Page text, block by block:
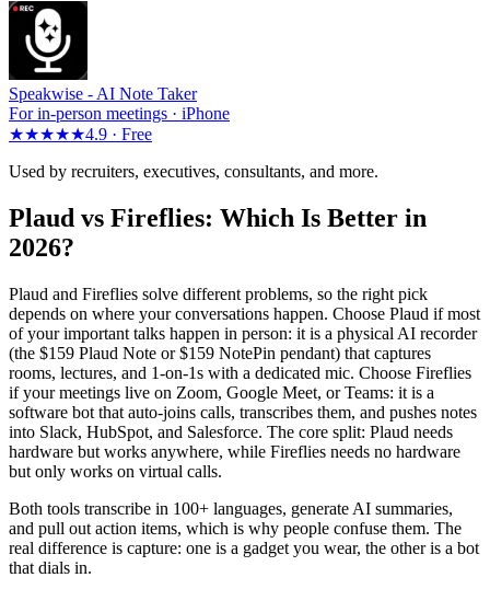
Speakwise - AI Note Taker
For in-person meetings · iPhone
★★★★★4.9 · Free
Used by recruiters, executives, consultants, and more.
Plaud vs Fireflies: Which Is Better in
2026?
Plaud and Fireflies solve different problems, so the right pick
depends on where your conversations happen. Choose Plaud if most
of your important talks happen in person: it is a physical AI recorder
(the $159 Plaud Note or $159 NotePin pendant) that captures
rooms, lectures, and 1-on-1s with a dedicated mic. Choose Fireflies
if your meetings live on Zoom, Google Meet, or Teams: it is a
software bot that auto-joins calls, transcribes them, and pushes notes
into Slack, HubSpot, and Salesforce. The core split: Plaud needs
hardware but works anywhere, while Fireflies needs no hardware
but only works on virtual calls.
Both tools transcribe in 100+ languages, generate AI summaries,
and pull out action items, which is why people confuse them. The
real difference is capture: one is a gadget you wear, the other is a bot
that dials in.